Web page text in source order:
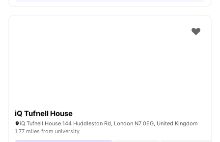
iQ Tufnell House
iQ Tufnell House 144 Huddleston Rd, London N7 0EG, United Kingdom
1.77 miles from university